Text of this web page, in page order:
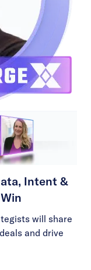
Intent &
will share
and drive